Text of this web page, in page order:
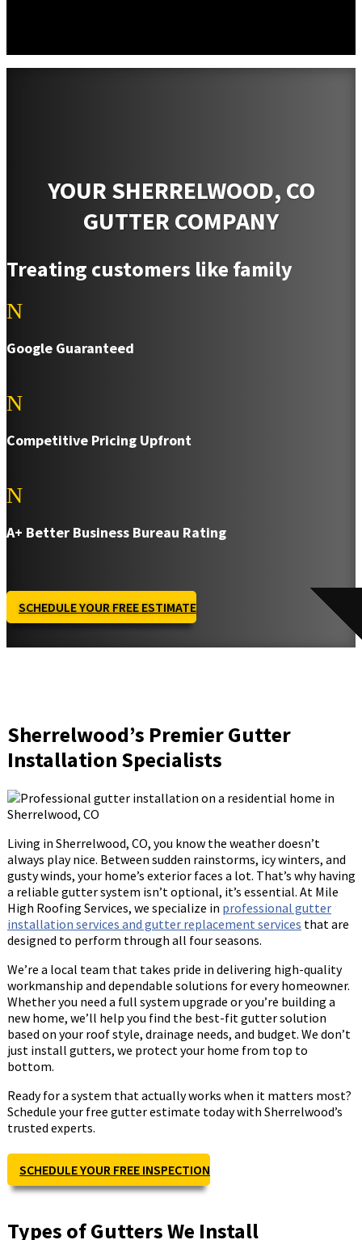
YOUR SHERRELWOOD, CO
GUTTER COMPANY
Treating customers like family
N
Google Guaranteed
N
Competitive Pricing Upfront
N
A+ Better Business Bureau Rating
SCHEDULE YOUR FREE ESTIMATE
Sherrelwood’s Premier Gutter
Installation Specialists
Living in Sherrelwood, CO, you know the weather doesn’t
always play nice. Between sudden rainstorms, icy winters, and
gusty winds, your home’s exterior faces a lot. That’s why having
a reliable gutter system isn’t optional, it’s essential. At Mile
High Roofing Services, we specialize in professional gutter
installation services and gutter replacement services that are
designed to perform through all four seasons.
We’re a local team that takes pride in delivering high-quality
workmanship and dependable solutions for every homeowner.
Whether you need a full system upgrade or you’re building a
new home, we’ll help you find the best-fit gutter solution
based on your roof style, drainage needs, and budget. We don’t
just install gutters, we protect your home from top to
bottom.
Ready for a system that actually works when it matters most?
Schedule your free gutter estimate today with Sherrelwood’s
trusted experts.
SCHEDULE YOUR FREE INSPECTION
Types of Gutters We Install